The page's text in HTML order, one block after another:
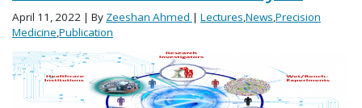
April 11, 2022 | By Zeeshan Ahmed | Lectures News Precision
Medicine Publication